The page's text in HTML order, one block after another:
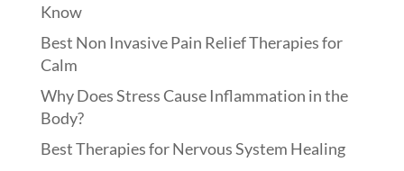
Know
Best Non Invasive Pain Relief Therapies for
Calm
Why Does Stress Cause Inflammation in the
Body?
Best Therapies for Nervous System Healing